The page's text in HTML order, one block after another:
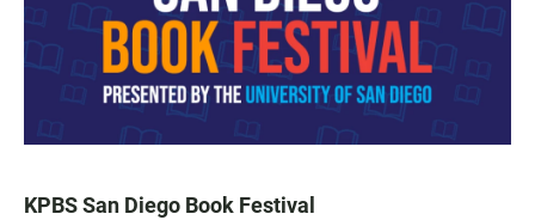
KPBS San Diego Book Festival